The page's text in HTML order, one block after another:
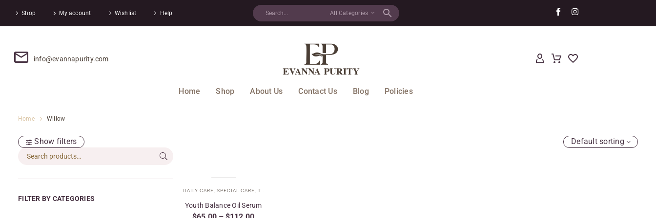
Shop My account Wishlist Help All Categories
info@evannapurity.com
Home Shop About Us Contact Us Blog Policies
Home Willow
Show filters
FILTER BY CATEGORIES
Default sorting
DAILY CARE SPECIAL CARE TARGETED TREATMENTS
Youth Balance Oil Serum